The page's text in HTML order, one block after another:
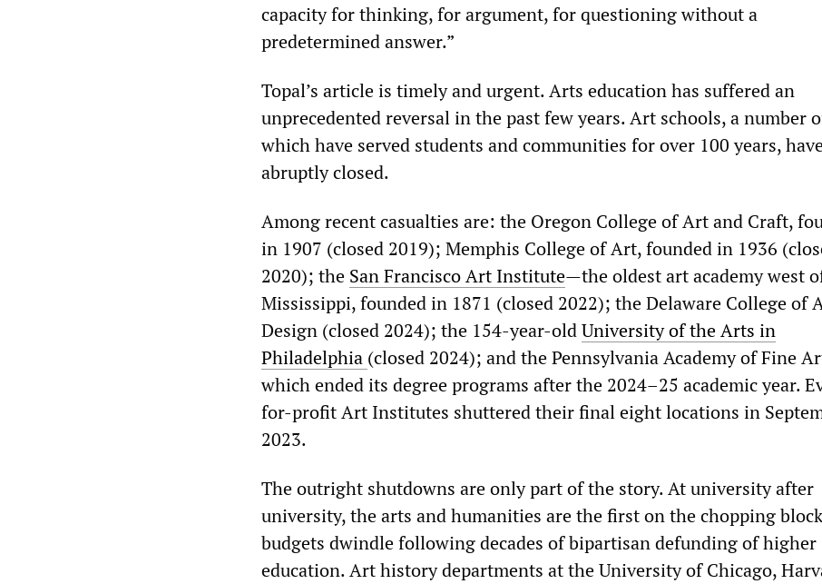
capacity for thinking, for argument, for questioning without a
predetermined answer.”
Topal’s article is timely and urgent. Arts education has suffered an
unprecedented reversal in the past few years. Art schools, a number
which have served students and communities for over 100 years,
abruptly closed.
Among recent casualties are: the Oregon College of Art and Craft,
in 1907 (closed 2019); Memphis College of Art, founded in 1936
2020); the San Francisco Art Institute—the oldest art academy west
Mississippi, founded in 1871 (closed 2022); the Delaware College of
Design (closed 2024); the 154-year-oldUniversity of the Arts in
Philadelphia (closed 2024); and the Pennsylvania Academy of Fine
which ended its degree programs after the 2024–25 academic year.
for-profit Art Institutes shuttered their final eight locations in
2023.
The outright shutdowns are only part of the story. At university after
university, the arts and humanities are the first on the chopping
budgets dwindle following decades of bipartisan defunding of higher
education. Art history departments at the University of Chicago,